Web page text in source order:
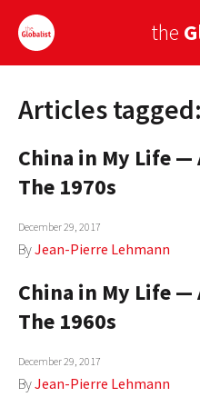
the
Sign Up
EUROPE
AMERICA
ASIA
GLOBALISM
COUNTRIES
Articles
China in My Life —
The 1970s
December 29, 2017
ByJean-Pierre Lehmann
China in My Life —
The 1960s
December 29, 2017
ByJean-Pierre Lehmann